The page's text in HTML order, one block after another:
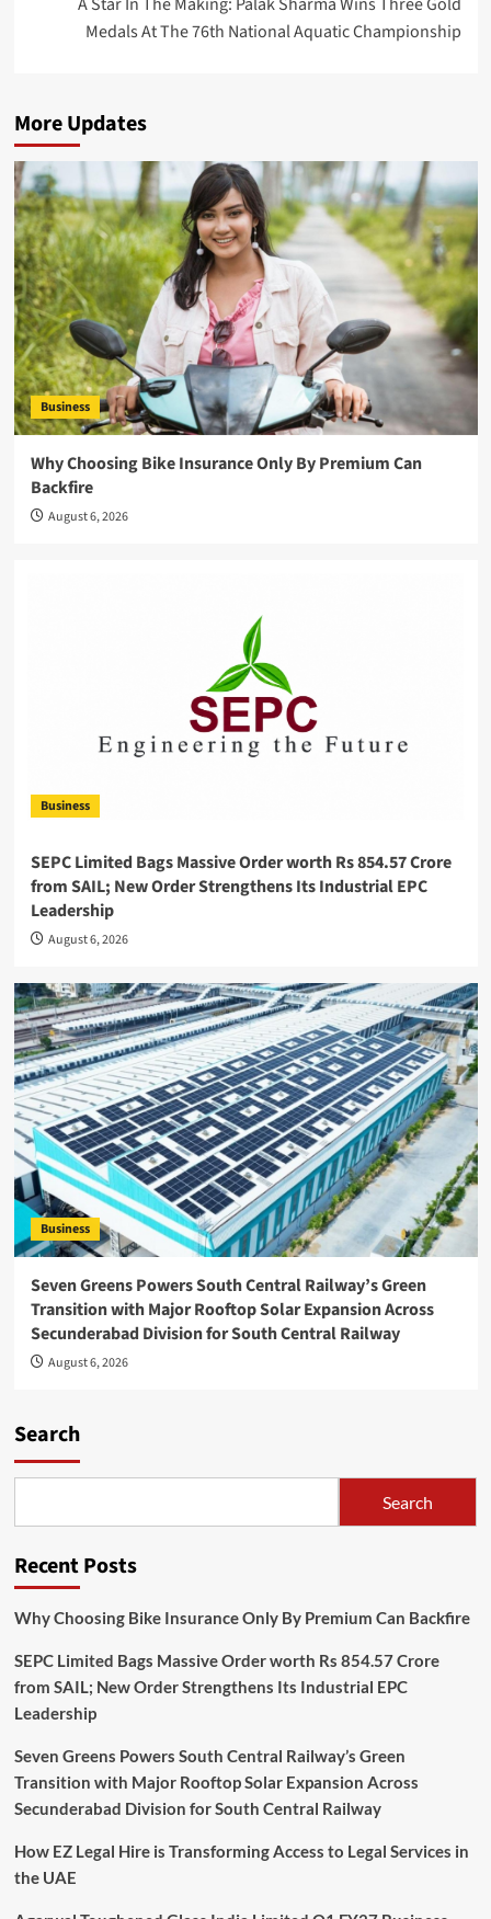
Medals At The 76th National Aquatic Championship
More Updates
Business
Why Choosing Bike Insurance Only By Premium Can
Backfire
August 6, 2026
Business
SEPC Limited Bags Massive Order worth Rs 854.57 Crore
from SAIL; New Order Strengthens Its Industrial EPC
Leadership
August 6, 2026
Business
Seven Greens Powers South Central Railway’s Green
Transition with Major Rooftop Solar Expansion Across
Secunderabad Division for South Central Railway
August 6, 2026
Search
Search
Recent Posts
Why Choosing Bike Insurance Only By Premium Can Backfire
SEPC Limited Bags Massive Order worth Rs 854.57 Crore
from SAIL; New Order Strengthens Its Industrial EPC
Leadership
Seven Greens Powers South Central Railway’s Green
Transition with Major Rooftop Solar Expansion Across
Secunderabad Division for South Central Railway
How EZ Legal Hire is Transforming Access to Legal Services in
the UAE